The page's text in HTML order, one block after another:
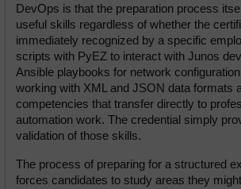
DevOps is that the preparation process
useful skills regardless of whether the
immediately recognized by a specific
scripts with PyEZ to interact with Junos
Ansible playbooks for network
working with XML and JSON data formats
competencies that transfer directly to
automation work. The credential simply
validation of those skills.
The process of preparing for a structured
forces candidates to study areas they